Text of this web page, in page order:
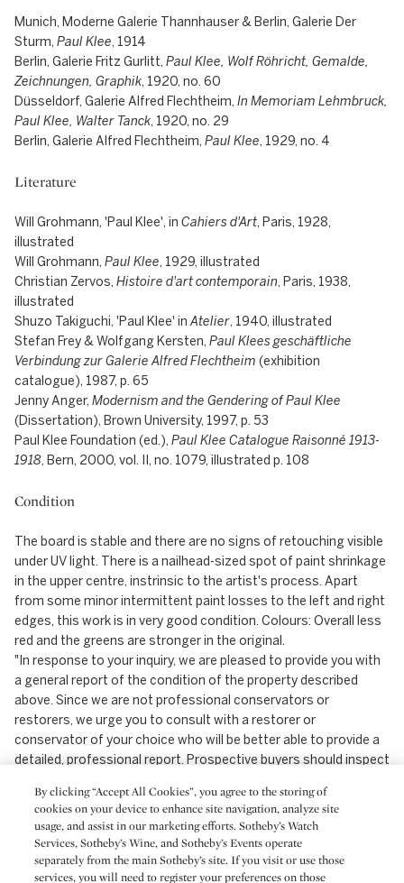
Munich, Moderne Galerie Thannhauser & Berlin, Galerie Der
Sturm, Paul Klee, 1914
Berlin, Galerie Fritz Gurlitt, Paul Klee, Wolf Röhricht, Gemalde,
Zeichnungen, Graphik, 1920, no. 60
Düsseldorf, Galerie Alfred Flechtheim, In Memoriam Lehmbruck,
Paul Klee, Walter Tanck, 1920, no. 29
Berlin, Galerie Alfred Flechtheim, Paul Klee, 1929, no. 4
Literature
Will Grohmann, 'Paul Klee', in Cahiers d'Art, Paris, 1928,
illustrated
Will Grohmann, Paul Klee, 1929, illustrated
Christian Zervos, Histoire d'art contemporain, Paris, 1938,
illustrated
Shuzo Takiguchi, 'Paul Klee' inAtelier, 1940, illustrated
Stefan Frey & Wolfgang Kersten, Paul Klees geschäftliche
Verbindung zur Galerie Alfred Flechtheim (exhibition
catalogue), 1987, p. 65
Jenny Anger, Modernism and the Gendering of Paul Klee
(Dissertation), Brown University, 1997, p. 53
Paul Klee Foundation (ed.), Paul Klee Catalogue Raisonné 1913-
1918, Bern, 2000, vol. II, no. 1079, illustrated p. 108
Condition
The board is stable and there are no signs of retouching visible
under UV light. There is a nailhead-sized spot of paint shrinkage
in the upper centre, instrinsic to the artist's process. Apart
from some minor intermittent paint losses to the left and right
edges, this work is in very good condition. Colours: Overall less
red and the greens are stronger in the original.
"In response to your inquiry, we are pleased to provide you with
a general report of the condition of the property described
above. Since we are not professional conservators or
restorers, we urge you to consult with a restorer or
conservator of your choice who will be better able to provide a
detailed, professional report. Prospective buyers should inspect
understand that any statement made by Sotheby's is merely a
subjective, qualified opinion. Prospective buyers should also
refer to any Important Notices regarding this sale, which are
printed in the Sale Catalogue.
NOTWITHSTANDING THIS REPORT OR ANY DISCUSSIONS
By clicking “Accept All Cookies”, you agree to the storing of
cookies on your device to enhance site navigation, analyze site
usage, and assist in our marketing efforts. Sotheby’s Watch
Services, Sotheby’s Wine, and Sotheby’s Events operate
separately from the main Sotheby’s site. If you visit or use those
services, you will need to register your preferences on those